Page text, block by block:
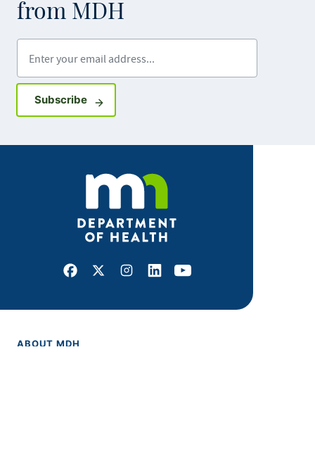
from MDH
SubscribeSign up for GovDelivery notifications
Facebook
X Instagram
LinkedInYoutube
ABOUT MDH